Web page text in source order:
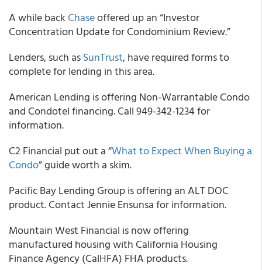
A while back Chaseoffered up an “Investor
Concentration Update for Condominium Review.”
Lenders, such asSunTrust, have required forms to
complete for lending in this area.
American Lending is offering Non-Warrantable Condo
and Condotel financing. Call 949-342-1234 for
information.
C2 Financial put out a “What to Expect When Buying a
Condo” guide worth a skim.
Pacific Bay Lending Group is offering an ALT DOC
product. Contact Jennie Ensunsa for information.
Mountain West Financial is now offering
manufactured housing with California Housing
Finance Agency (CalHFA) FHA products.